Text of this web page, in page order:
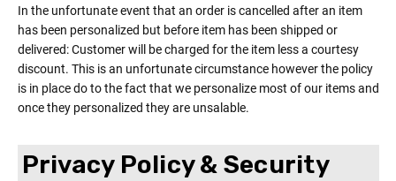
In the unfortunate event that an order is cancelled after an item
has been personalized but before item has been shipped or
delivered: Customer will be charged for the item less a courtesy
discount. This is an unfortunate circumstance however the policy
is in place do to the fact that we personalize most of our items and
once they personalized they are unsalable.
Privacy Policy & Security